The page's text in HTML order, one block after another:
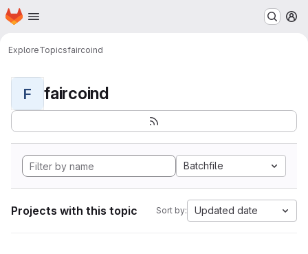
Skip to main content
Homepage
ExploreTopicsfaircoind
F faircoind
Batchfile
Projects with this topic Sort by: Updated date